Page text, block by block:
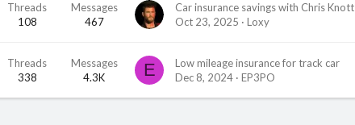
Threads
108
Messages
467
Car insurance savings with Chris Knott
Oct 23, 2025
Loxy
Threads
338
Messages
4.3K
E
Low mileage insurance for track car
Dec 8, 2024
EP3PO